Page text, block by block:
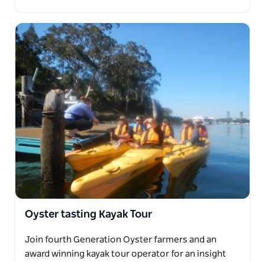
Oyster tasting Kayak Tour
Join fourth Generation Oyster farmers and an
award winning kayak tour operator for an insight